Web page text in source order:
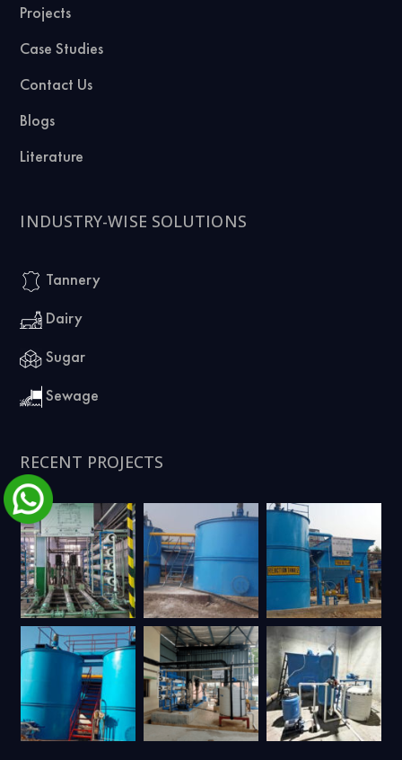
Projects
Case Studies
Contact Us
Blogs
Literature
INDUSTRY-WISE SOLUTIONS
Tannery
Dairy
Sugar
Sewage
RECENT PROJECTS